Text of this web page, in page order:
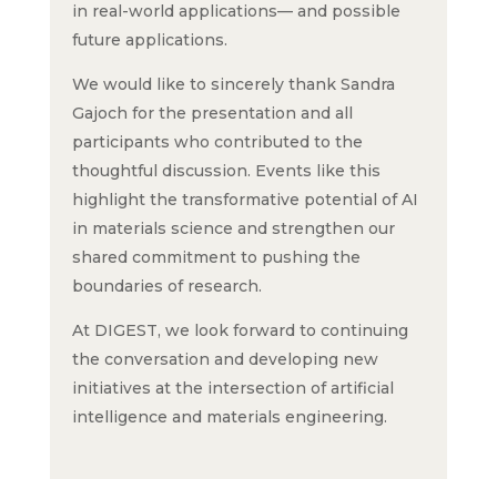
in real-world applications— and possible
future applications.
We would like to sincerely thank Sandra
Gajoch for the presentation and all
participants who contributed to the
thoughtful discussion. Events like this
highlight the transformative potential of AI
in materials science and strengthen our
shared commitment to pushing the
boundaries of research.
At DIGEST, we look forward to continuing
the conversation and developing new
initiatives at the intersection of artificial
intelligence and materials engineering.